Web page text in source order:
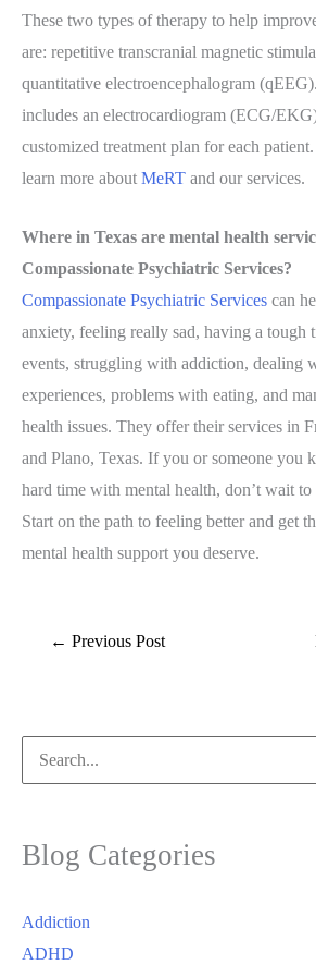
These two types of therapy to help
are: repetitive transcranial magnetic
quantitative electroencephalogram
includes an electrocardiogram (ECG/
customized treatment plan for each
learn more about MeRT and our services.
Where in Texas are mental health
Compassionate Psychiatric Services?
Compassionate Psychiatric Services can
anxiety, feeling really sad, having a tough
events, struggling with addiction, dealing
experiences, problems with eating, and
health issues. They offer their services in
and Plano, Texas. If you or someone you
hard time with mental health, don’t wait to
Start on the path to feeling better and get
mental health support you deserve.
← Previous Post
Search
for:
Blog Categories
Addiction
ADHD